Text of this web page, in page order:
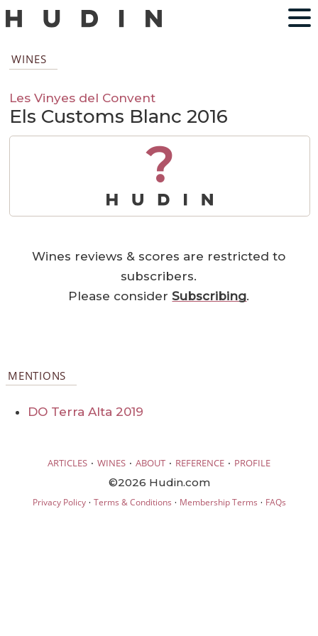
WINES
Les Vinyes del Convent
Els Customs Blanc 2016
?
Wines reviews & scores are restricted to
subscribers.
Please considerSubscribing.
MENTIONS
DO Terra Alta 2019
ARTICLES · WINES · ABOUT · REFERENCE · PROFILE
©2026 Hudin.com
Privacy Policy· Terms & Conditions · Membership Terms · FAQs